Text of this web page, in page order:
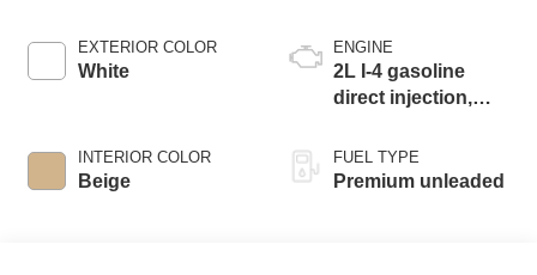
EXTERIOR COLOR
White
INTERIOR COLOR
Beige
ENGINE
2L I-4 gasoline
direct injection,
valve control,
intercooled turbo,
FUEL TYPE
Premium unleaded